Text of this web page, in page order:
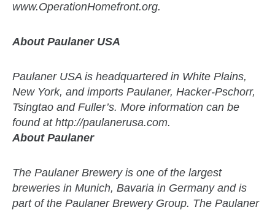
www.OperationHomefront.org.
About Paulaner USA
Paulaner USA is headquartered in White Plains,
New York, and imports Paulaner, Hacker-Pschorr,
Tsingtao and Fuller’s. More information can be
found at http://paulanerusa.com.
About Paulaner
The Paulaner Brewery is one of the largest
breweries in Munich, Bavaria in Germany and is
part of the Paulaner Brewery Group. The Paulaner